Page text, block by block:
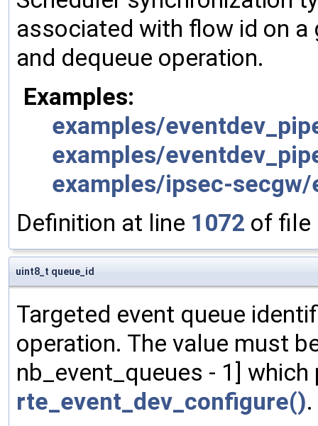
associated with flow id on a
and dequeue operation.
Examples:
examples/
examples/
examples/ipsec-secgw/
Definition at line 1072 of file
uint8_t queue_id
Targeted event queue
operation. The value must
nb_event_queues - 1]
rte_event_dev_configure().